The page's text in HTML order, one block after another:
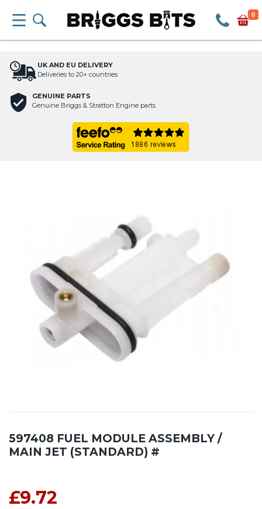
0
UK AND EU DELIVERY
Deliveries to 20+ countries
GENUINE PARTS
Genuine Briggs & Stratton Engine parts
597408 FUEL MODULE ASSEMBLY /
MAIN JET (STANDARD) #
£9.72